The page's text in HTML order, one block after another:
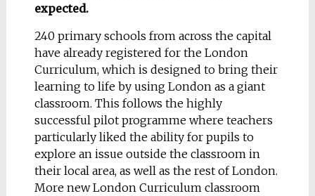
expected.
240 primary schools from across the capital
have already registered for the London
Curriculum, which is designed to bring their
learning to life by using London as a giant
classroom. This follows the highly
successful pilot programme where teachers
particularly liked the ability for pupils to
explore an issue outside the classroom in
their local area, as well as the rest of London.
More new London Curriculum classroom